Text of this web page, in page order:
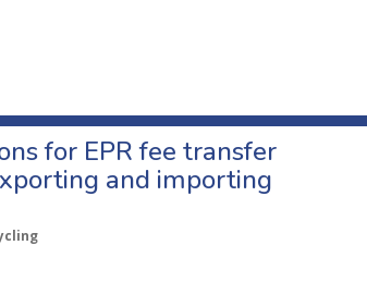
for EPR fee transfer
and importing